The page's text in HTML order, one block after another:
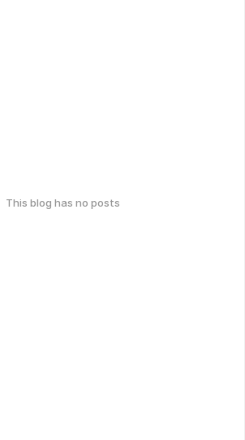
This blog has no posts